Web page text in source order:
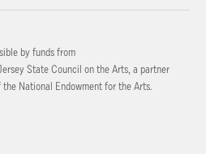
by funds from
State Council on the Arts, a partner
National Endowment for the Arts.